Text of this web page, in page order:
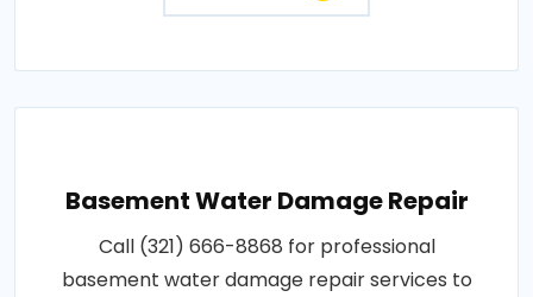
Basement Water Damage Repair
Call (321) 666-8868 for professional
basement water damage repair services to